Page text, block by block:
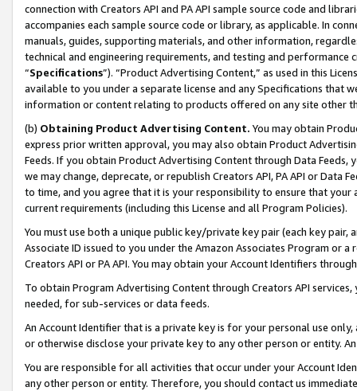
connection with Creators API and PA API sample source code and
accompanies each sample source code or library, as applicable. In
manuals, guides, supporting materials, and other information,
technical and engineering requirements, and testing and
“Specifications”). “Product Advertising Content,” as used in this
available to you under a separate license and any Specifications that
information or content relating to products offered on any site other
(b) Obtaining Product Advertising Content. You may obtain
express prior written approval, you may also obtain Product
Feeds. If you obtain Product Advertising Content through Data Feeds,
we may change, deprecate, or republish Creators API, PA API or Data
to time, and you agree that it is your responsibility to ensure that your
current requirements (including this License and all Program Policies).
You must use both a unique public key/private key pair (each key pair,
Associate ID issued to you under the Amazon Associates Program or
Creators API or PA API. You may obtain your Account Identifiers
To obtain Program Advertising Content through Creators API
needed, for sub-services or data feeds.
An Account Identifier that is a private key is for your personal use
or otherwise disclose your private key to any other person or entity.
You are responsible for all activities that occur under your Account
any other person or entity. Therefore, you should contact us